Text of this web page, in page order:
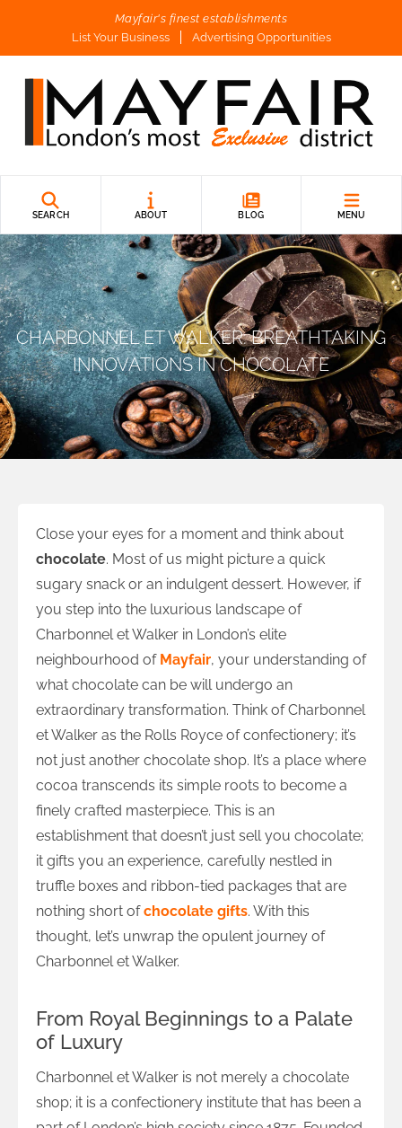
Mayfair's finest establishments
List Your Business
Advertising Opportunities
SEARCH ABOUT BLOG MENU
CHARBONNEL ET WALKER: BREATHTAKING
INNOVATIONS IN CHOCOLATE
Close your eyes for a moment and think about
chocolate. Most of us might picture a quick
sugary snack or an indulgent dessert. However, if
you step into the luxurious landscape of
Charbonnel et Walker in London’s elite
neighbourhood of Mayfair, your understanding of
what chocolate can be will undergo an
extraordinary transformation. Think of Charbonnel
et Walker as the Rolls Royce of confectionery; it’s
not just another chocolate shop. It’s a place where
cocoa transcends its simple roots to become a
finely crafted masterpiece. This is an
establishment that doesn’t just sell you chocolate;
it gifts you an experience, carefully nestled in
truffle boxes and ribbon-tied packages that are
nothing short ofchocolate gifts. With this
thought, let’s unwrap the opulent journey of
Charbonnel et Walker.
From Royal Beginnings to a Palate
of Luxury
Charbonnel et Walker is not merely a chocolate
shop; it is a confectionery institute that has been a